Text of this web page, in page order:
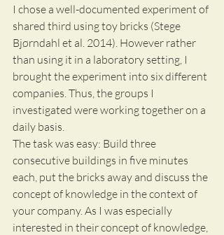
I chose a well-documented experiment of
shared third using toy bricks (Stege
Bjørndahl et al. 2014). However rather
than using it in a laboratory setting, I
brought the experiment into six different
companies. Thus, the groups I
investigated were working together on a
daily basis.
The task was easy: Build three
consecutive buildings in five minutes
each, put the bricks away and discuss the
concept of knowledge in the context of
your company. As I was especially
interested in their concept of knowledge,